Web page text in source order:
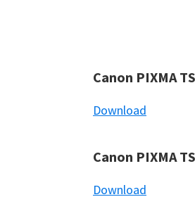
Canon PIXMA
Download
Canon PIXMA
Download